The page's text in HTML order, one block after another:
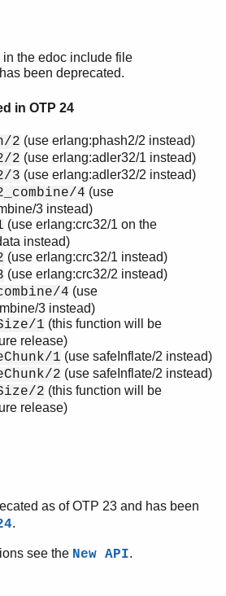
the edoc include file
has been deprecated.
in OTP 24
2 (use erlang:phash2/2 instead)
2 (use erlang:adler32/1 instead)
3 (use erlang:adler32/2 instead)
4 (use
3 instead)
(use erlang:crc32/1 on the
instead)
(use erlang:crc32/1 instead)
(use erlang:crc32/2 instead)
4 (use
3 instead)
1 (this function will be
release)
1 (use safeInflate/2 instead)
2 (use safeInflate/2 instead)
2 (this function will be
release)
as of OTP 23 and has been
.
see the New API.